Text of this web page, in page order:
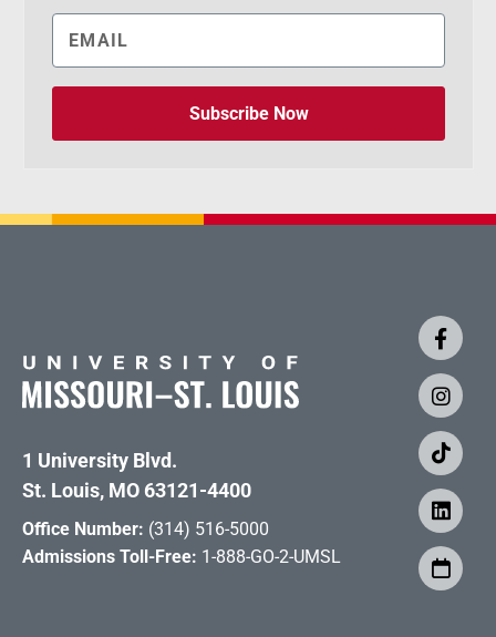
Subscribe Now
1 University Blvd.
St. Louis, MO 63121-4400
Office Number: (314) 516-5000
Admissions Toll-Free: 1-888-GO-2-UMSL